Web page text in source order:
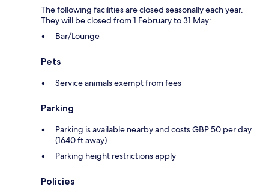
The following facilities are closed seasonally each year.
They will be closed from 1 February to 31 May:
Bar/Lounge
Pets
Service animals exempt from fees
Parking
Parking is available nearby and costs GBP 50 per day
(1640 ft away)
Parking height restrictions apply
Policies